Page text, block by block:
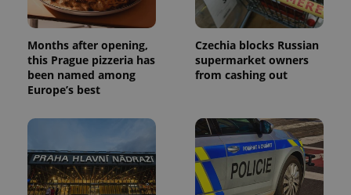
Months after opening,
this Prague pizzeria has
been named among
Europe’s best
Czechia blocks Russian
supermarket owners
from cashing out